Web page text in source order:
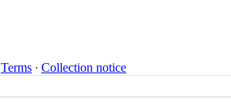
Terms ∙ Collection notice